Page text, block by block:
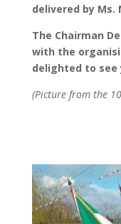
delivered by Ms.
The Chairman
with the
delighted to see
(Picture from the